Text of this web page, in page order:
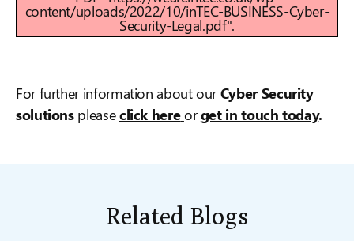
content/uploads/2022/10/inTEC-BUSINESS-Cyber-
Security-Legal.pdf".
For further information about ourCyber Security
solutionspleaseclick hereorget in touch today.
Related Blogs